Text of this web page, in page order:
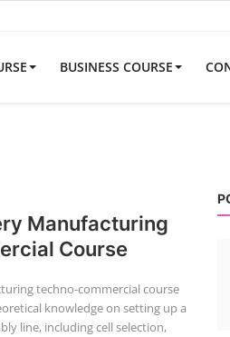
BUSINESS COURSE
Manufacturing
Course
techno-commercial course
knowledge on setting up a
line, including cell selection,